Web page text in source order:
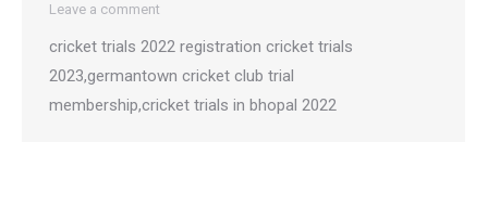
Leave a comment
cricket trials 2022 registration cricket trials
2023,germantown cricket club trial
membership,cricket trials in bhopal 2022